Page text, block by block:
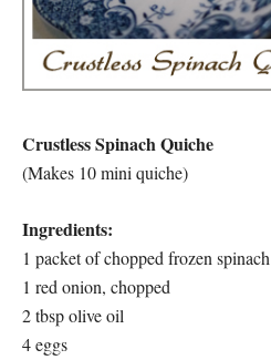
Crustless Spinach Quiche
(Makes 10 mini quiche)
Ingredients:
1 packet of chopped frozen spinach
1 red onion, chopped
2 tbsp olive oil
4 eggs